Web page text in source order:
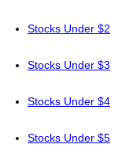
Stocks Under $2
Stocks Under $3
Stocks Under $4
Stocks Under $5